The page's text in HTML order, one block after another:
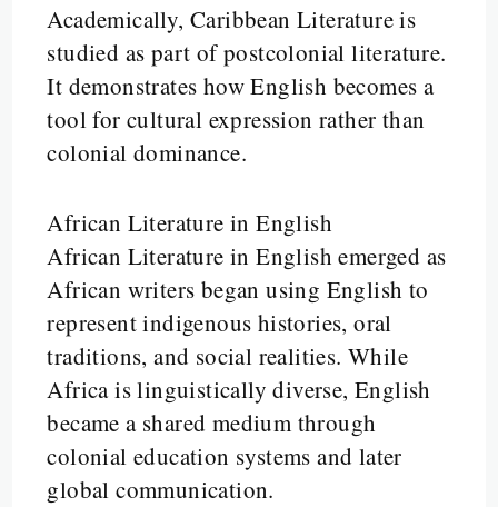
Academically, Caribbean Literature is
studied as part of postcolonial literature.
It demonstrates how English becomes a
tool for cultural expression rather than
colonial dominance.
African Literature in English
African Literature in English emerged as
African writers began using English to
represent indigenous histories, oral
traditions, and social realities. While
Africa is linguistically diverse, English
became a shared medium through
colonial education systems and later
global communication.